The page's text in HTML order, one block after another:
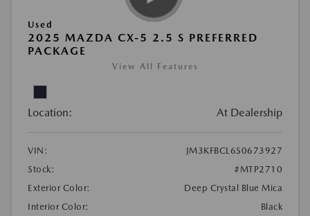
Used
2025 MAZDA CX-5 2.5 S PREFERRED
PACKAGE
View All Features
Location: At Dealership
VIN:
JM3KFBCL6S0673927
Stock:
#MTP2710
Exterior Color:
Deep Crystal Blue Mica
Interior Color:
Black